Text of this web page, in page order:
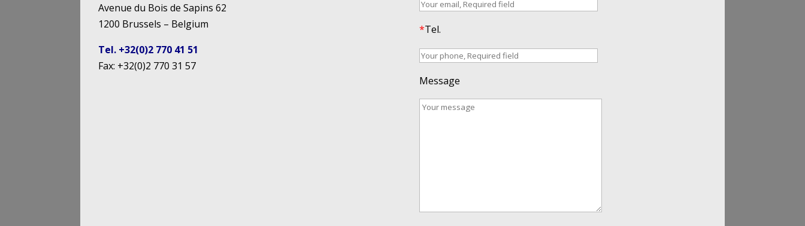
Avenue du Bois de Sapins 62
1200 Brussels – Belgium
Tel. +32(0)2 770 41 51
Fax: +32(0)2 770 31 57
*Tel.
Message